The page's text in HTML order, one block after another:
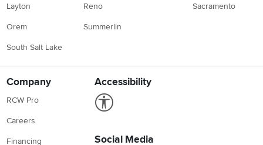
Layton
Orem
South Salt Lake
Reno
Summerlin
Sacramento
Company
RCW Pro
Careers
Financing
Accessibility
Social Media